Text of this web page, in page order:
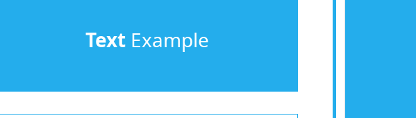
TextExample